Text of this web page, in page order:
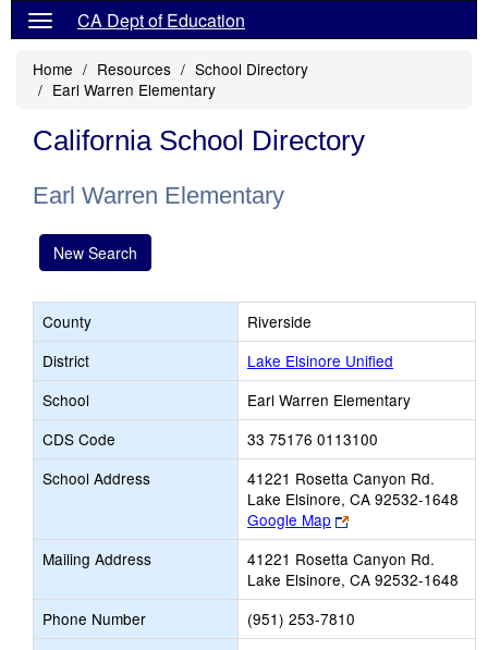
CA Dept of Education
Home Resources
School Directory
Earl Warren Elementary
California School Directory
Earl Warren Elementary
New Search
County
Riverside
District
Lake Elsinore Unified
School
Earl Warren Elementary
CDS Code
33 75176 0113100
School Address
41221 Rosetta Canyon Rd.
Lake Elsinore, CA 92532-1648
Google Map
Link
opens
new
browser
tab
Mailing Address
41221 Rosetta Canyon Rd.
Lake Elsinore, CA 92532-1648
Phone Number
(951) 253-7810